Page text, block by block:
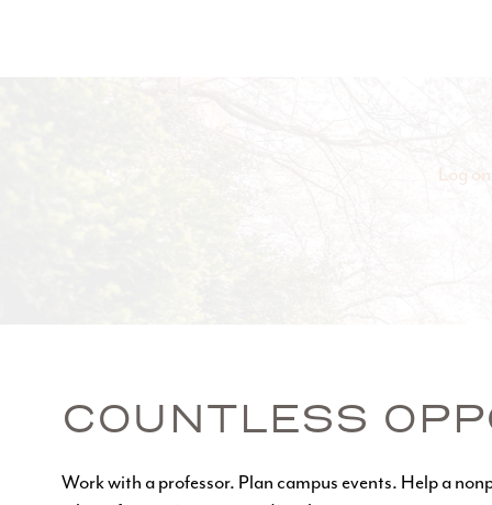
Log
COUNTLESS
Work with a professor. Plan campus events. Help a